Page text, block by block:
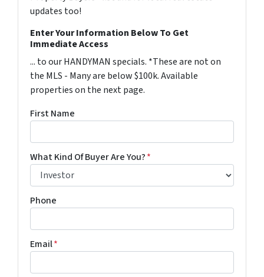
updates too!
Enter Your Information Below To Get
Immediate Access
... to our HANDYMAN specials. *These are not on
the MLS - Many are below $100k. Available
properties on the next page.
First Name
What Kind Of Buyer Are You?*
Phone
Email*